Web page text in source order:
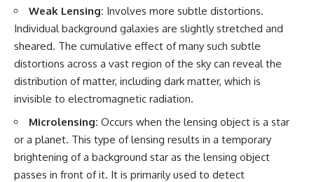
Weak Lensing: Involves more subtle distortions.
Individual background galaxies are slightly stretched and
sheared. The cumulative effect of many such subtle
distortions across a vast region of the sky can reveal the
distribution of matter, including dark matter, which is
invisible to electromagnetic radiation.
Microlensing: Occurs when the lensing object is a star
or a planet. This type of lensing results in a temporary
brightening of a background star as the lensing object
passes in front of it. It is primarily used to detect